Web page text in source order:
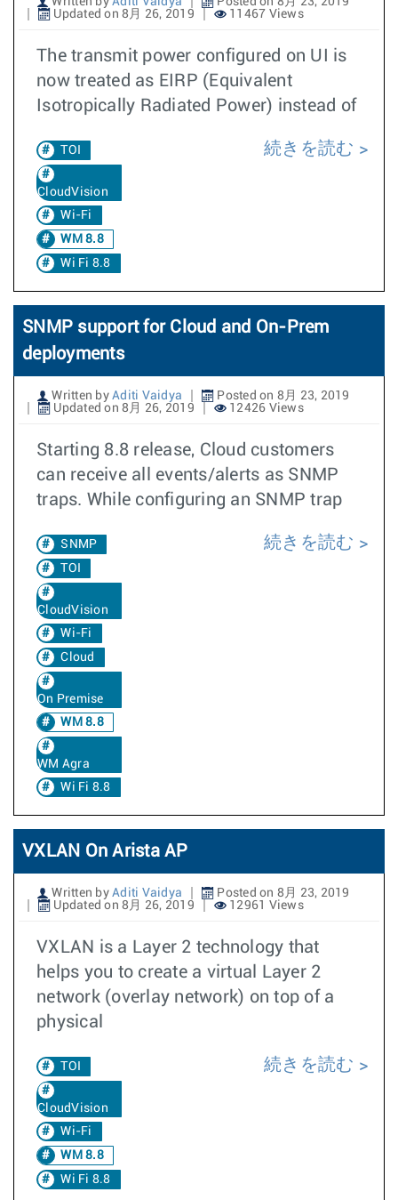
Updated on 8月 26, 2019
11467 Views
The transmit power configured on UI is
now treated as EIRP (Equivalent
Isotropically Radiated Power) instead of
TOI
CloudVision
Wi-Fi
WM 8.8
Wi Fi 8.8
続きを読む
SNMP support for Cloud and On-Prem
deployments
Written by Aditi Vaidya
Posted on 8月 23, 2019
Updated on 8月 26, 2019
12426 Views
Starting 8.8 release, Cloud customers
can receive all events/alerts as SNMP
traps. While configuring an SNMP trap
SNMP
TOI
CloudVision
Wi-Fi
Cloud
On Premise
WM 8.8
WM Agra
Wi Fi 8.8
続きを読む
VXLAN On Arista AP
Written by Aditi Vaidya
Posted on 8月 23, 2019
Updated on 8月 26, 2019
12961 Views
VXLAN is a Layer 2 technology that
helps you to create a virtual Layer 2
network (overlay network) on top of a
physical
TOI
CloudVision
Wi-Fi
WM 8.8
Wi Fi 8.8
続きを読む